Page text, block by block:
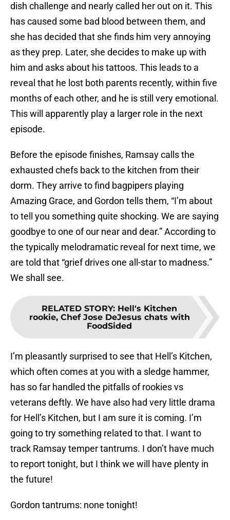
dish challenge and nearly called her out on it. This
has caused some bad blood between them, and
she has decided that she finds him very annoying
as they prep. Later, she decides to make up with
him and asks about his tattoos. This leads to a
reveal that he lost both parents recently, within five
months of each other, and he is still very emotional.
This will apparently play a larger role in the next
episode.
Before the episode finishes, Ramsay calls the
exhausted chefs back to the kitchen from their
dorm. They arrive to find bagpipers playing
Amazing Grace, and Gordon tells them, “I’m about
to tell you something quite shocking. We are saying
goodbye to one of our near and dear.” According to
the typically melodramatic reveal for next time, we
are told that “grief drives one all-star to madness.”
We shall see.
RELATED STORY: Hell's Kitchen
rookie, Chef Jose DeJesus chats with
FoodSided
I’m pleasantly surprised to see that Hell’s Kitchen,
which often comes at you with a sledge hammer,
has so far handled the pitfalls of rookies vs
veterans deftly. We have also had very little drama
for Hell’s Kitchen, but I am sure it is coming. I’m
going to try something related to that. I want to
track Ramsay temper tantrums. I don’t have much
to report tonight, but I think we will have plenty in
the future!
Gordon tantrums: none tonight!